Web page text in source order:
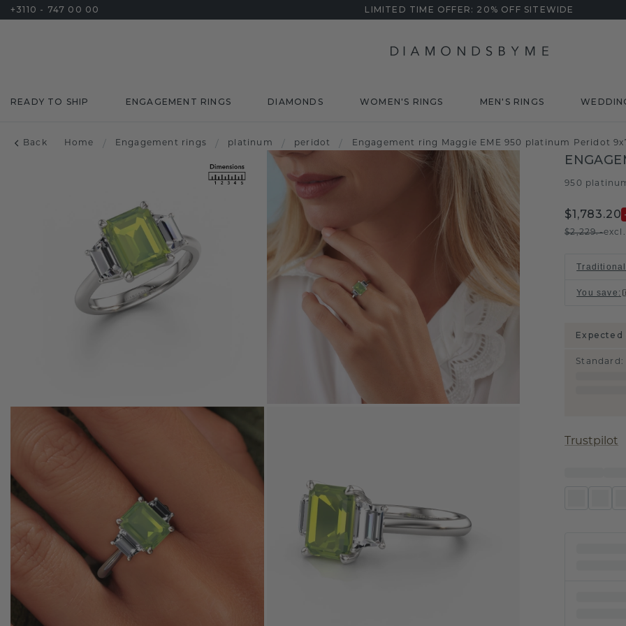
+3110 - 747 00 00 LIMITED TIME OFFER: 20% OFF SITEWIDE
READY TO SHIP ENGAGEMENT RINGS DIAMONDS WOMEN'S RINGS MEN'S RINGS
Back Home / Engagement rings / platinum / peridot / Engagement ring Maggie EME 950 platinum Peridot
950
$1,783.20
$2,229.-excl.
You save :
Expected
Standard :
Trustpilot